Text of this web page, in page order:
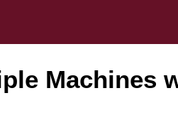
Machines